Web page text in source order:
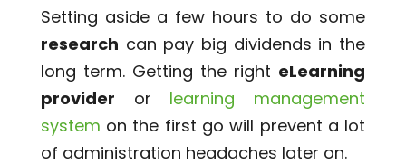
Setting aside a few hours to do some
research can pay big dividends in the
long term. Getting the right eLearning
provider or learning management
system on the first go will prevent a lot
of administration headaches later on.